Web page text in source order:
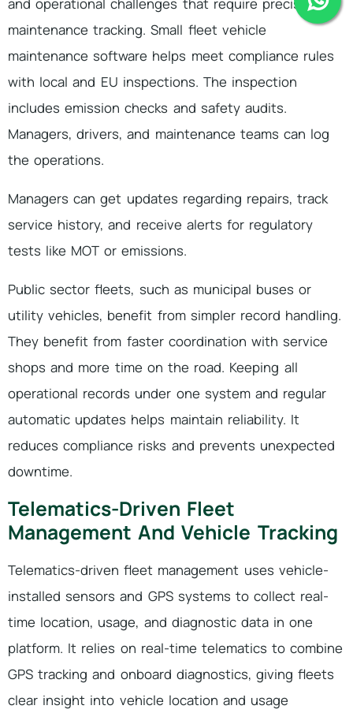
maintenance tracking. Small fleet vehicle
maintenance software helps meet compliance rules
with local and EU inspections. The inspection
includes emission checks and safety audits.
Managers, drivers, and maintenance teams can log
the operations.
Managers can get updates regarding repairs, track
service history, and receive alerts for regulatory
tests like MOT or emissions.
Public sector fleets, such as municipal buses or
utility vehicles, benefit from simpler record handling.
They benefit from faster coordination with service
shops and more time on the road. Keeping all
operational records under one system and regular
automatic updates helps maintain reliability. It
reduces compliance risks and prevents unexpected
downtime.
Telematics-Driven Fleet
Management And Vehicle Tracking
Telematics-driven fleet management uses vehicle-
installed sensors and GPS systems to collect real-
time location, usage, and diagnostic data in one
platform. It relies on real-time telematics to combine
GPS tracking and onboard diagnostics, giving fleets
clear insight into vehicle location and usage